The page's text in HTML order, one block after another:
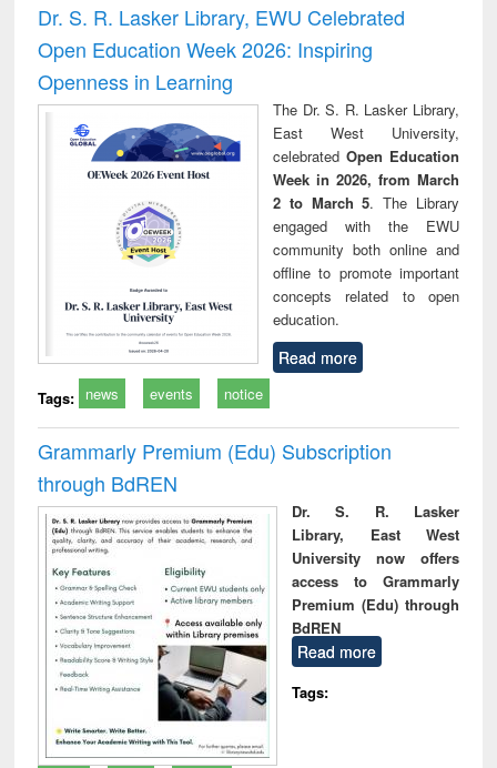
Dr. S. R. Lasker Library, EWU Celebrated
Open Education Week 2026: Inspiring
Openness in Learning
The Dr. S. R. Lasker Library,
East West University,
celebrated Open Education
Week in 2026, from March
2 to March 5. The Library
engaged with the EWU
community both online and
offline to promote important
concepts related to open
education.
Read more
Tags: news events notice
Grammarly Premium (Edu) Subscription
through BdREN
Dr. S. R. Lasker
Library, East West
University now offers
access to Grammarly
Premium (Edu) through
BdREN
Read more
Tags: